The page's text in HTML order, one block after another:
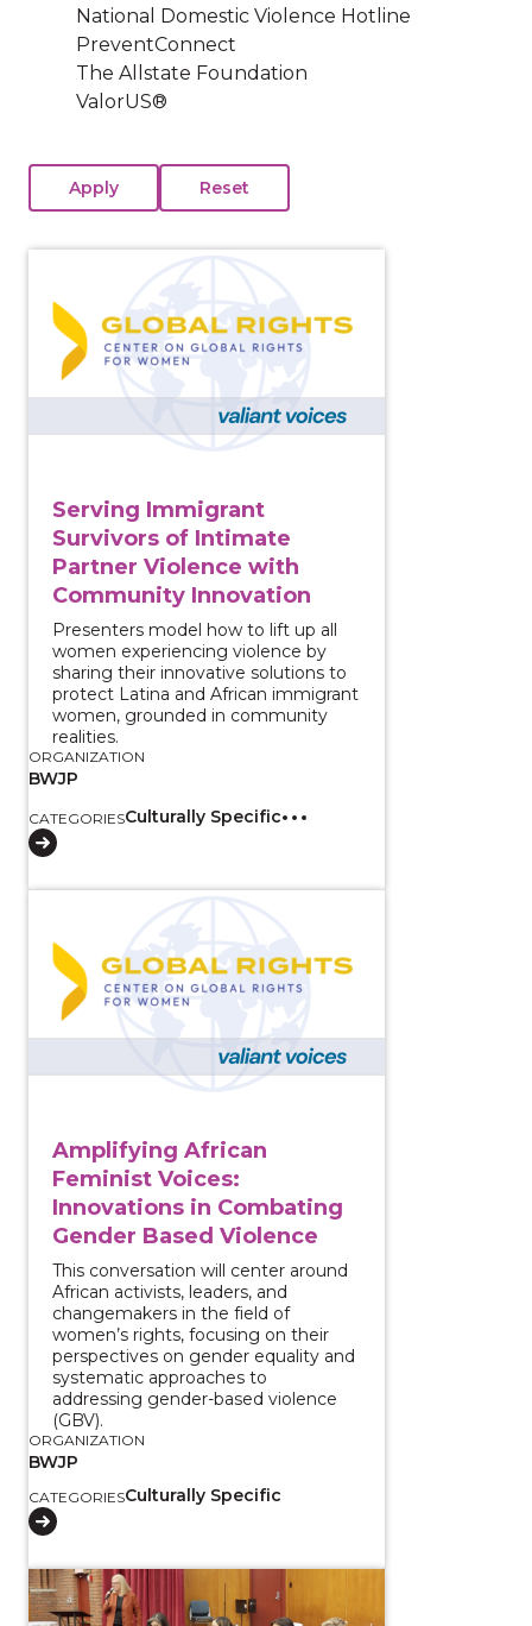
National Domestic Violence Hotline
PreventConnect
The Allstate Foundation
ValorUS®
Serving Immigrant
Survivors of Intimate
Partner Violence with
Community Innovation
Presenters model how to lift up all
women experiencing violence by
sharing their innovative solutions to
protect Latina and African immigrant
women, grounded in community
realities.
ORGANIZATION
BWJP
CATEGORIESCulturally Specific
Amplifying African
Feminist Voices:
Innovations in Combating
Gender Based Violence
This conversation will center around
African activists, leaders, and
changemakers in the field of
women’s rights, focusing on their
perspectives on gender equality and
systematic approaches to
addressing gender-based violence
(GBV).
ORGANIZATION
BWJP
CATEGORIESCulturally Specific
View course: The Local Impacts of Immigration